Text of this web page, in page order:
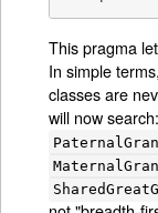
This pragma
In simple
classes are
will now search: